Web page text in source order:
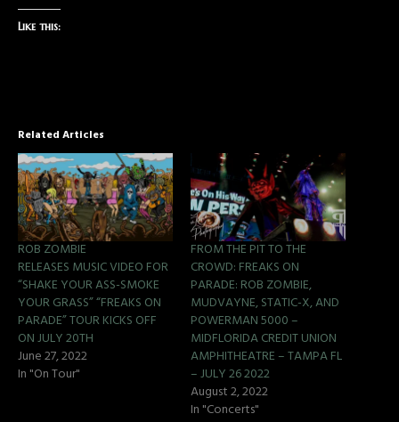
Like this:
Related Articles
ROB ZOMBIE
RELEASES MUSIC VIDEO FOR
“SHAKE YOUR ASS-SMOKE
YOUR GRASS” “FREAKS ON
PARADE” TOUR KICKS OFF
ON JULY 20TH
June 27, 2022
In "On Tour"
FROM THE PIT TO THE
CROWD: FREAKS ON
PARADE: ROB ZOMBIE,
MUDVAYNE, STATIC-X, AND
POWERMAN 5000 –
MIDFLORIDA CREDIT UNION
AMPHITHEATRE – TAMPA FL
– JULY 26 2022
August 2, 2022
In "Concerts"